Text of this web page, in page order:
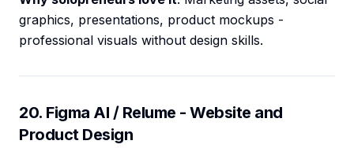
graphics, presentations, product mockups -
professional visuals without design skills.
20. Figma AI / Relume - Website and
Product Design